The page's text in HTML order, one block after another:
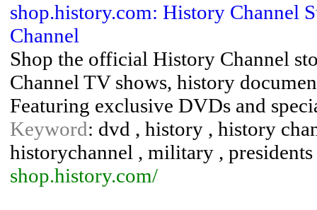
shop.history.com: History Channel
Channel
Shop the official History Channel
Channel TV shows, history
Featuring exclusive DVDs and
Keyword: dvd , history , history
historychannel , military ,
shop.history.com/